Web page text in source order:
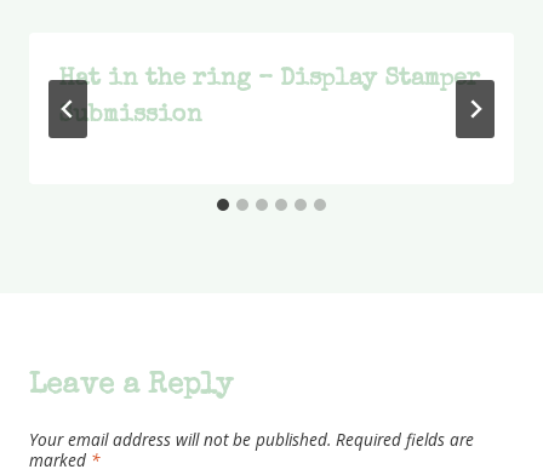
Hat in the ring – Display Stamper
Submission
Leave a Reply
Your email address will not be published. Required fields are
marked *